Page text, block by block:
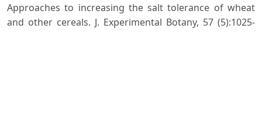
Approaches to increasing the salt tolerance of wheat
and other cereals. J. Experimental Botany, 57 (5):1025-